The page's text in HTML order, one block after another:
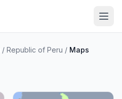
/ Republic of Peru / Maps